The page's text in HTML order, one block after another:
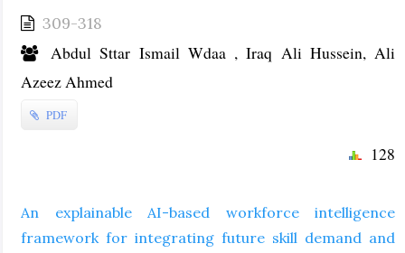
309-318
Abdul Sttar Ismail Wdaa , Iraq Ali Hussein, Ali
Azeez Ahmed
PDF
128
An explainable AI-based workforce intelligence
framework for integrating future skill demand and